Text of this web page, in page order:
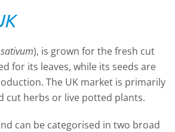
), is grown for the fresh cut
for its leaves, while its seeds are
The UK market is primarily
cut herbs or live potted plants.
can be categorised in two broad